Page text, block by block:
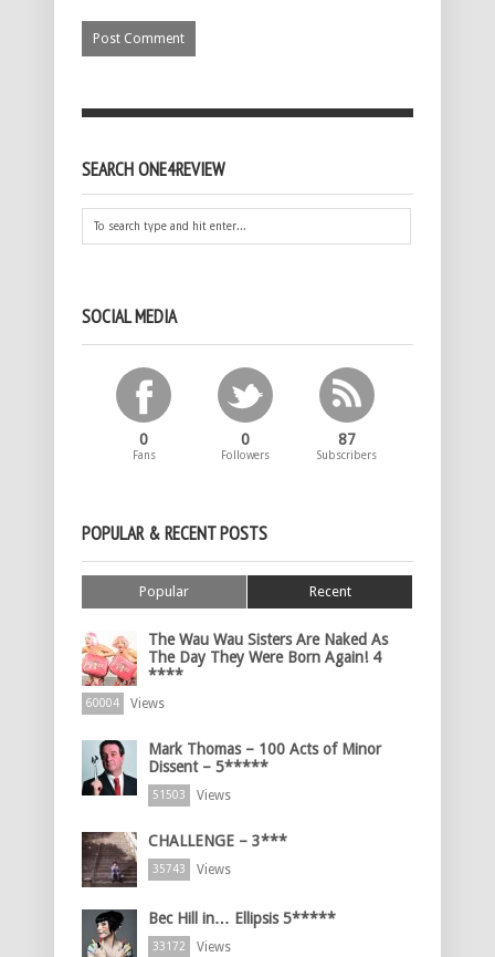
SEARCH ONE4REVIEW
SOCIAL MEDIA
0
Fans
0
Followers
87
Subscribers
POPULAR & RECENT POSTS
Popular Recent
The Wau Wau Sisters Are Naked As
The Day They Were Born Again! 4
****
60004 Views
Mark Thomas – 100 Acts of Minor
Dissent – 5*****
51503 Views
CHALLENGE – 3***
35743 Views
Bec Hill in… Ellipsis 5*****
33172 Views